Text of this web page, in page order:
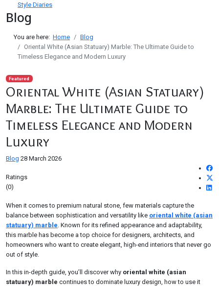
Style Diaries
Blog
You are here: Home
Blog
Oriental White (Asian Statuary) Marble: The Ultimate Guide to
Timeless Elegance and Modern Luxury
Featured
Oriental White (Asian Statuary)
Marble: The Ultimate Guide to
Timeless Elegance and Modern
Luxury
Blog 28 March 2026
Ratings
(0)
When it comes to premium natural stone, few materials capture the
balance between sophistication and versatility like oriental white (asian
statuary) marble. Known for its refined appearance and adaptability,
this marble has become a top choice for designers, architects, and
homeowners who want to create elegant, high-end interiors that never go
out of style.
In this in-depth guide, you’ll discover why oriental white (asian
statuary) marble continues to dominate luxury design, how to use it